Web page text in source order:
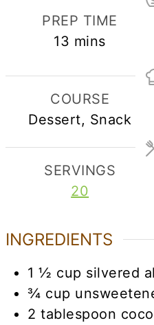
PREP TIME
13 minutes
mins
COURSE
Dessert, Snack
SERVINGS
20
INGREDIENTS
1 ½ cup silvered
¾ cup
2 tablespoon